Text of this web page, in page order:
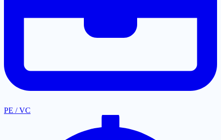
PE / VC